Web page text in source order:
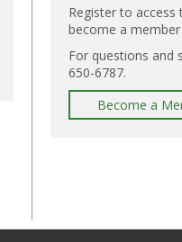
Register to
become a
For questions and
650-6787.
Become a